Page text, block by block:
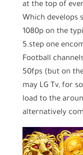
at the top of
Which develops
1080p on the
5.step one
Football
50fps (but on
may LG Tv, for
load to the
alternatively